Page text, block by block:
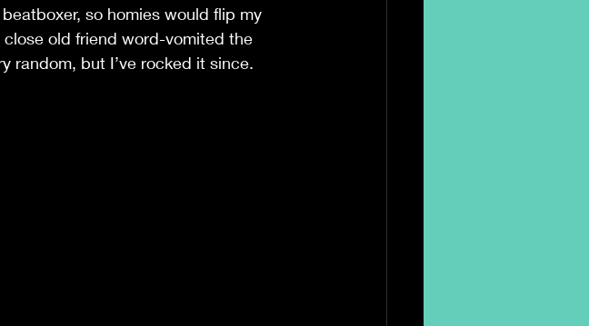
so homies would flip my
old friend word-vomited the
random, but I’ve rocked it since.